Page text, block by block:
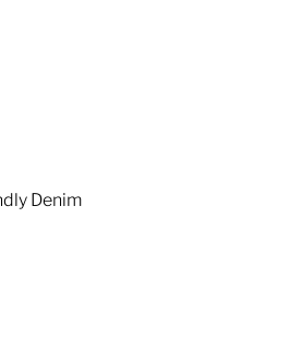
Denim